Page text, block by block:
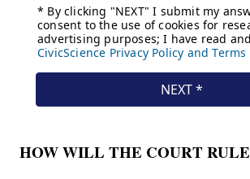
HOW WILL THE COURT RULE